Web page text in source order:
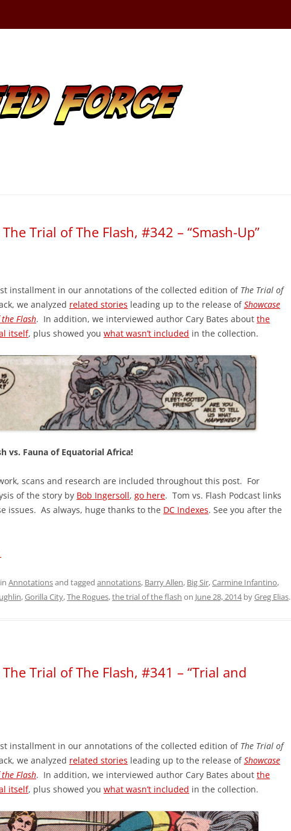
Trial of The Flash, #342 – “Smash-Up”
installment in our annotations of the collected edition of The Trial of
we analyzed related stories leading up to the release ofShowcase
Flash. In addition, we interviewed author Cary Bates about the
itself, plus showed you what wasn’t included in the collection.
vs. Fauna of Equatorial Africa!
scans and research are included throughout this post. For
of the story by Bob Ingersoll, go here. Tom vs. Flash Podcast links
issues. As always, huge thanks to the DC Indexes. See you after the
Annotationsand tagged annotations, Barry Allen, Big Sir,Carmine Infantino,
,Gorilla City,The Rogues,the trial of the flash on June 28, 2014byGreg Elias.
Trial of The Flash, #341 – “Trial and
installment in our annotations of the collected edition of The Trial of
we analyzed related stories leading up to the release ofShowcase
Flash. In addition, we interviewed author Cary Bates about the
itself, plus showed you what wasn’t included in the collection.